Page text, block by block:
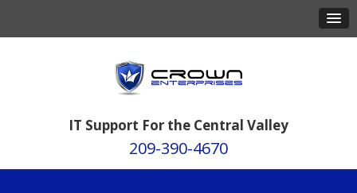
IT Support For the Central Valley
209-390-4670